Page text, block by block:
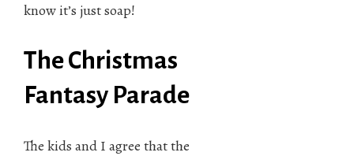
know it’s just soap!
The Christmas
Fantasy Parade
The kids and I agree that the